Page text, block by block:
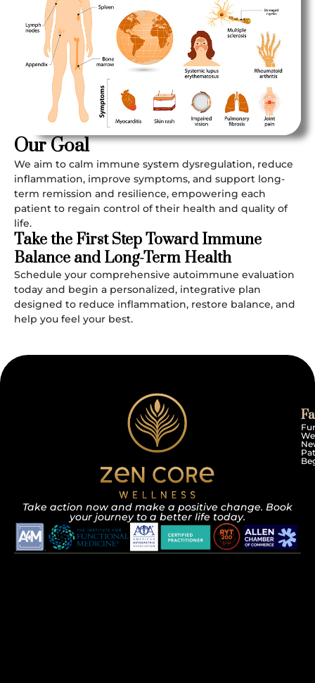
Our Goal
We aim to calm immune system dysregulation, reduce
inflammation, improve symptoms, and support long-
term remission and resilience, empowering each
patient to regain control of their health and quality of
life.
Take the First Step Toward Immune
Balance and Long-Term Health
Schedule your comprehensive autoimmune evaluation
today and begin a personalized, integrative plan
designed to reduce inflammation, restore balance, and
help you feel your best.
Take action now and make a positive change. Book
your journey to a better life today.